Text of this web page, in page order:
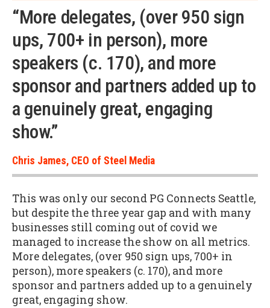
“More delegates, (over 950 sign
ups, 700+ in person), more
speakers (c. 170), and more
sponsor and partners added up to
a genuinely great, engaging
show.”
Chris James, CEO of Steel Media
This was only our second PG Connects Seattle,
but despite the three year gap and with many
businesses still coming out of covid we
managed to increase the show on all metrics.
More delegates, (over 950 sign ups, 700+ in
person), more speakers (c. 170), and more
sponsor and partners added up to a genuinely
great, engaging show.